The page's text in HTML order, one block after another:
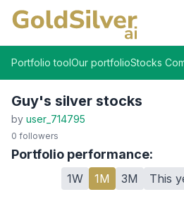
Portfolio toolOur portfolioStocks
Guy's silver stocks
by user_714795
0 followers
Portfolio performance:
1W 1M 3M This